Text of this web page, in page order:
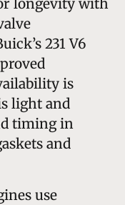
231 V6
is
light and
timing in
and
use